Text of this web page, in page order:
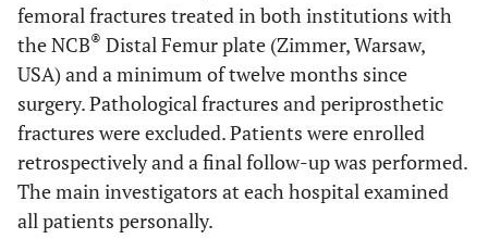
femoral fractures treated in both institutions with
the NCB® Distal Femur plate (Zimmer, Warsaw,
USA) and a minimum of twelve months since
surgery. Pathological fractures and periprosthetic
fractures were excluded. Patients were enrolled
retrospectively and a final follow-up was performed.
The main investigators at each hospital examined
all patients personally.